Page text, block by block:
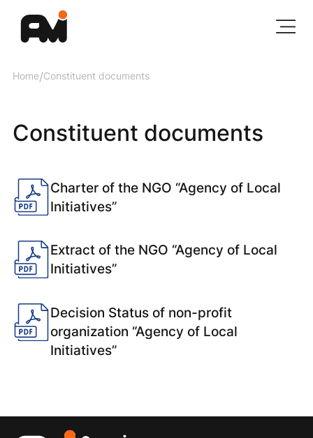
Home/Constituent documents
Constituent documents
Charter of the NGO “Agency of Local
Initiatives”
Extract of the NGO “Agency of Local
Initiatives”
Decision Status of non-profit
organization “Agency of Local
Initiatives”